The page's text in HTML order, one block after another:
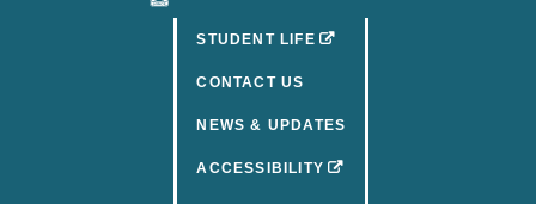
STUDENT LIFE(OPENS IN A NEW TAB)
CONTACT US
NEWS & UPDATES
ACCESSIBILITY (OPENS IN A NEW TAB)